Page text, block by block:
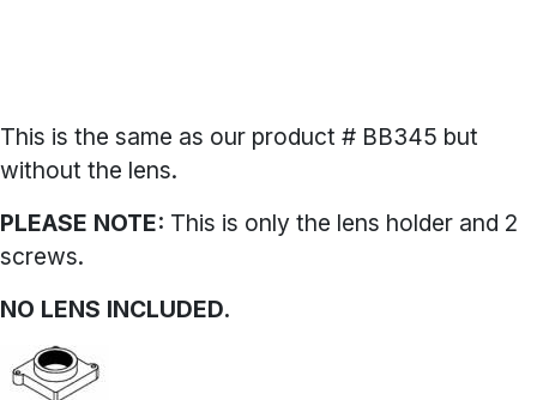
This is the same as our product # BB345 but
without the lens.
PLEASE NOTE: This is only the lens holder and 2
screws.
NO LENS INCLUDED.